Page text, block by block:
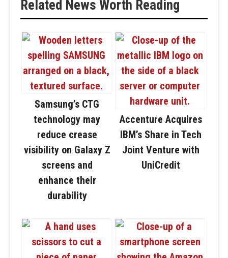
Related News Worth Reading
Samsung’s CTG
technology may
reduce crease
visibility on Galaxy Z
screens and
enhance their
durability
Accenture Acquires
IBM’s Share in Tech
Joint Venture with
UniCredit